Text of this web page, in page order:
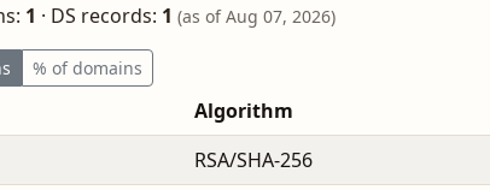
1 · DS records: 1 (as of Aug 07, 2026)
% of domains
Algorithm
RSA/SHA-256